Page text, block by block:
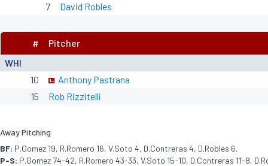
7
David Robles
WHI
# Pitcher
10
Anthony Pastrana
15
Rob Rizzitelli
Away Pitching
BF: P.Gomez 19, R.Romero 16, V.Soto 4, D.Contreras 4, D.Robles 6.
P-S: P.Gomez 74-42, R.Romero 43-33, V.Soto 15-10, D.Contreras 11-8,